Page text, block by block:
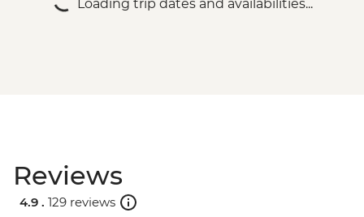
Loading trip dates and availabilities...
Reviews
4.9 . 129 reviews